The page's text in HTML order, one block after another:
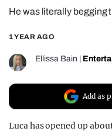
REALITY
FILM SHRINE
UNIVERSITIES
He was literally begging
1 YEAR AGO
Ellissa Bain
Add as
Luca has opened up